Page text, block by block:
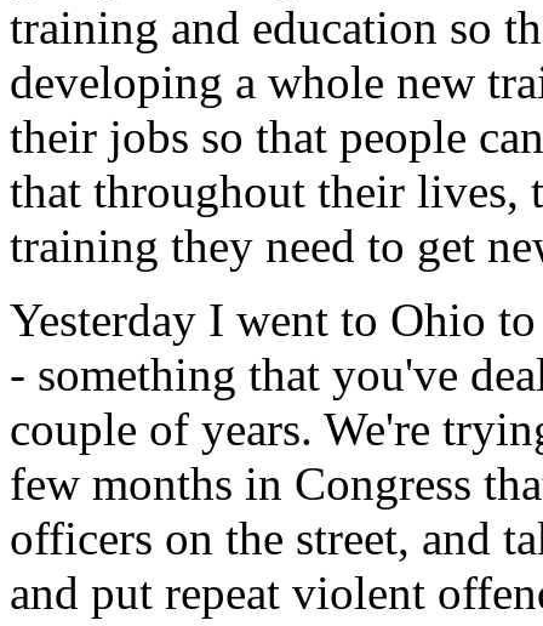
training and education so
developing a whole new
their jobs so that people
that throughout their lives,
training they need to get
Yesterday I went to Ohio
- something that you've
couple of years. We're
few months in Congress
officers on the street, and
and put repeat violent